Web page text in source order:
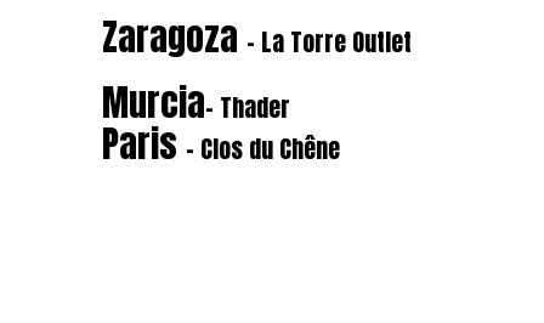
Zaragoza - La Torre Outlet
Murcia- Thader
Paris - Clos du Chêne